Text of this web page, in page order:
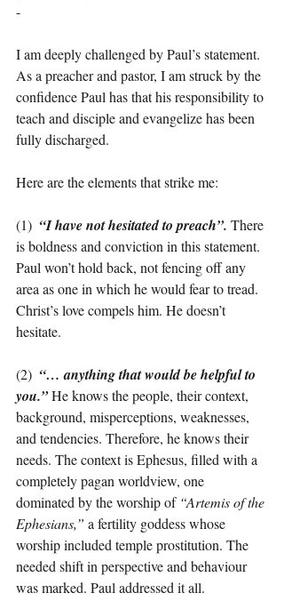
-
I am deeply challenged by Paul’s statement.
As a preacher and pastor, I am struck by the
confidence Paul has that his responsibility to
teach and disciple and evangelize has been
fully discharged.
Here are the elements that strike me:
(1) “I have not hesitated to preach”. There
is boldness and conviction in this statement.
Paul won’t hold back, not fencing off any
area as one in which he would fear to tread.
Christ’s love compels him. He doesn’t
hesitate.
(2) “… anything that would be helpful to
you.”He knows the people, their context,
background, misperceptions, weaknesses,
and tendencies. Therefore, he knows their
needs. The context is Ephesus, filled with a
completely pagan worldview, one
dominated by the worship of “Artemis of the
Ephesians,” a fertility goddess whose
worship included temple prostitution. The
needed shift in perspective and behaviour
was marked. Paul addressed it all.